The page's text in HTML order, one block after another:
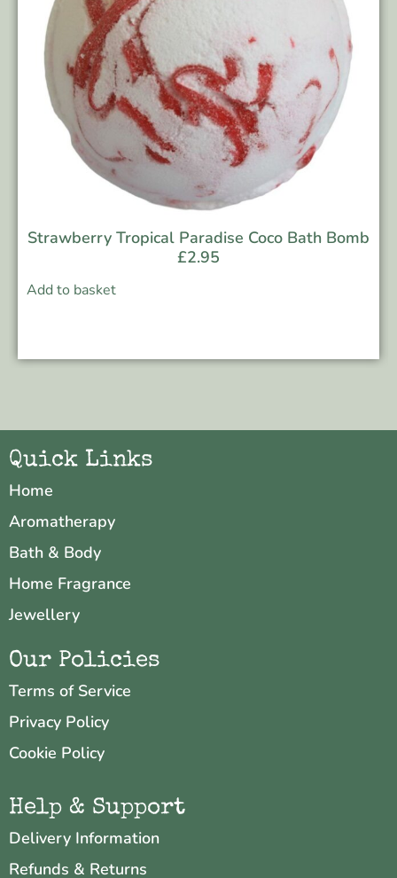
Strawberry Tropical Paradise Coco Bath Bomb
£2.95
Add to basket
Quick Links
Home
Aromatherapy
Bath & Body
Home Fragrance
Jewellery
Our Policies
Terms of Service
Privacy Policy
Cookie Policy
Help & Support
Delivery Information
Refunds & Returns